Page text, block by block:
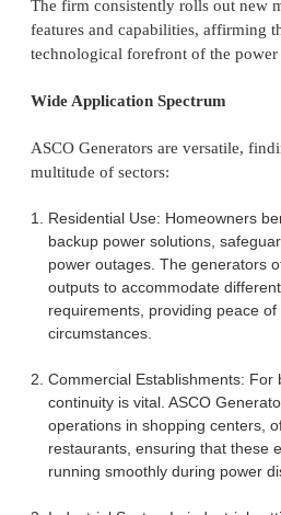
The firm consistently rolls out new
features and capabilities, affirming
technological forefront of the power
Wide Application Spectrum
ASCO Generators are versatile,
multitude of sectors:
Residential Use: Homeowners
backup power solutions,
power outages. The generators
outputs to accommodate
requirements, providing peace
circumstances.
Commercial Establishments: For
continuity is vital. ASCO
operations in shopping centers,
restaurants, ensuring that these
running smoothly during power